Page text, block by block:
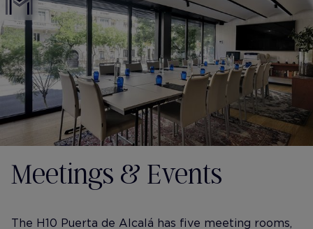
Meetings & Events
The H10 Puerta de Alcalá has five meeting rooms,